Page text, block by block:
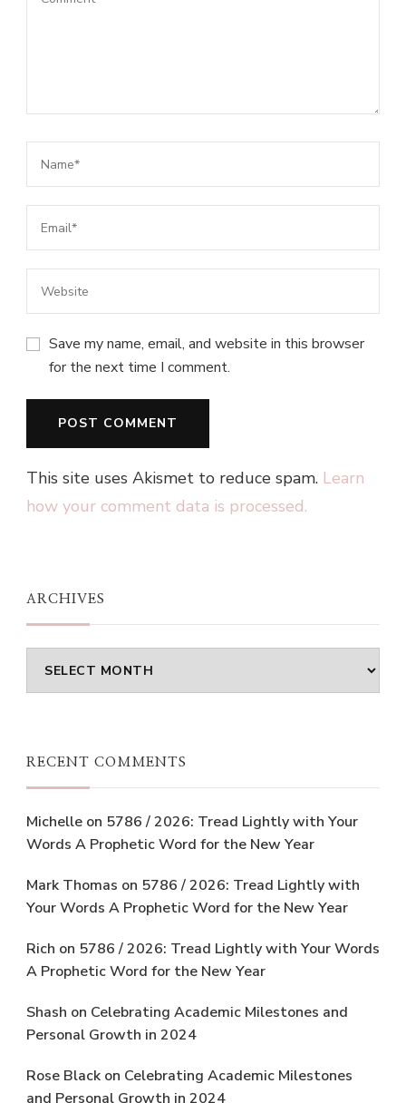
Save my name, email, and website in this browser
for the next time I comment.
This site uses Akismet to reduce spam. Learn
how your comment data is processed.
ARCHIVES
Archives
RECENT COMMENTS
Michelle on 5786 / 2026: Tread Lightly with Your
Words A Prophetic Word for the New Year
Mark Thomas on 5786 / 2026: Tread Lightly with
Your Words A Prophetic Word for the New Year
Rich on 5786 / 2026: Tread Lightly with Your Words
A Prophetic Word for the New Year
Shash on Celebrating Academic Milestones and
Personal Growth in 2024
Rose Black on Celebrating Academic Milestones
and Personal Growth in 2024